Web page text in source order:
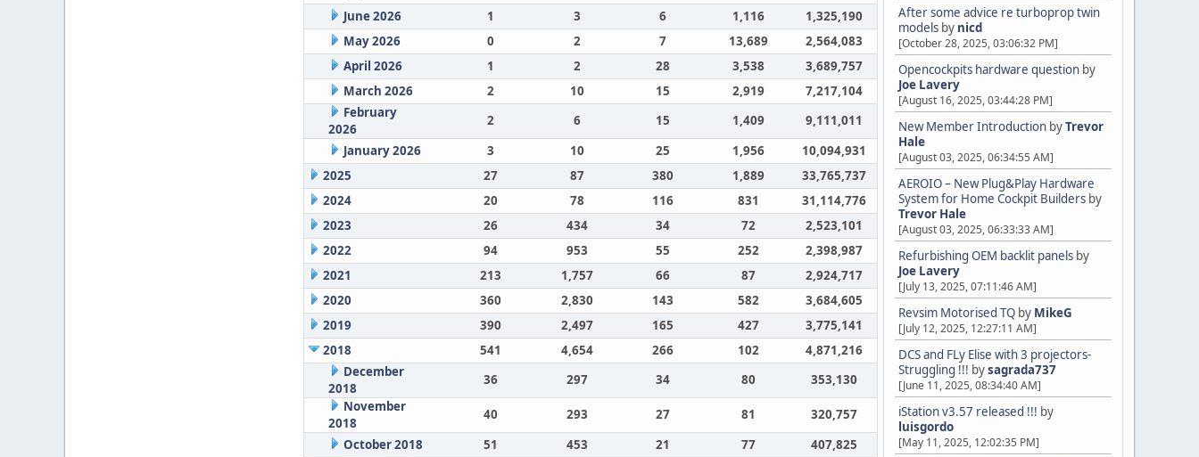
After some advice re turboprop twin
models by nicd
[October 28, 2025, 03:06:32 PM]
Opencockpits hardware question by
Joe Lavery
[August 16, 2025, 03:44:28 PM]
New Member Introduction byTrevor
Hale
[August 03, 2025, 06:34:55 AM]
AEROIO – New Plug&Play Hardware
System for Home Cockpit Builders by
Trevor Hale
[August 03, 2025, 06:33:33 AM]
Refurbishing OEM backlit panels by
Joe Lavery
[July 13, 2025, 07:11:46 AM]
Revsim Motorised TQ by MikeG
[July 12, 2025, 12:27:11 AM]
DCS and FLy Elise with 3 projectors-
Struggling !!! bysagrada737
[June 11, 2025, 08:34:40 AM]
iStation v3.57 released !!! by
luisgordo
[May 11, 2025, 12:02:35 PM]
June 2026
1 3 6 1,116
1,325,190
May 2026
0 2 7 13,689
2,564,083
April 2026
1 2 28 3,538
3,689,757
March 2026
2 10 15 2,919
7,217,104
February
2026
2 6 15 1,409
9,111,011
January 2026
3 10 25 1,956
10,094,931
2025
27 87 380 1,889
33,765,737
2024
20 78 116 831
31,114,776
2023
26 434 34 72
2,523,101
2022
94 953 55 252
2,398,987
2021
213 1,757 66 87
2,924,717
2020
360 2,830 143 582
3,684,605
2019
390 2,497 165 427
3,775,141
2018
541 4,654 266 102
4,871,216
December
2018
36 297 34 80
353,130
November
2018
40 293 27 81
320,757
October 2018
51 453 21 77
407,825